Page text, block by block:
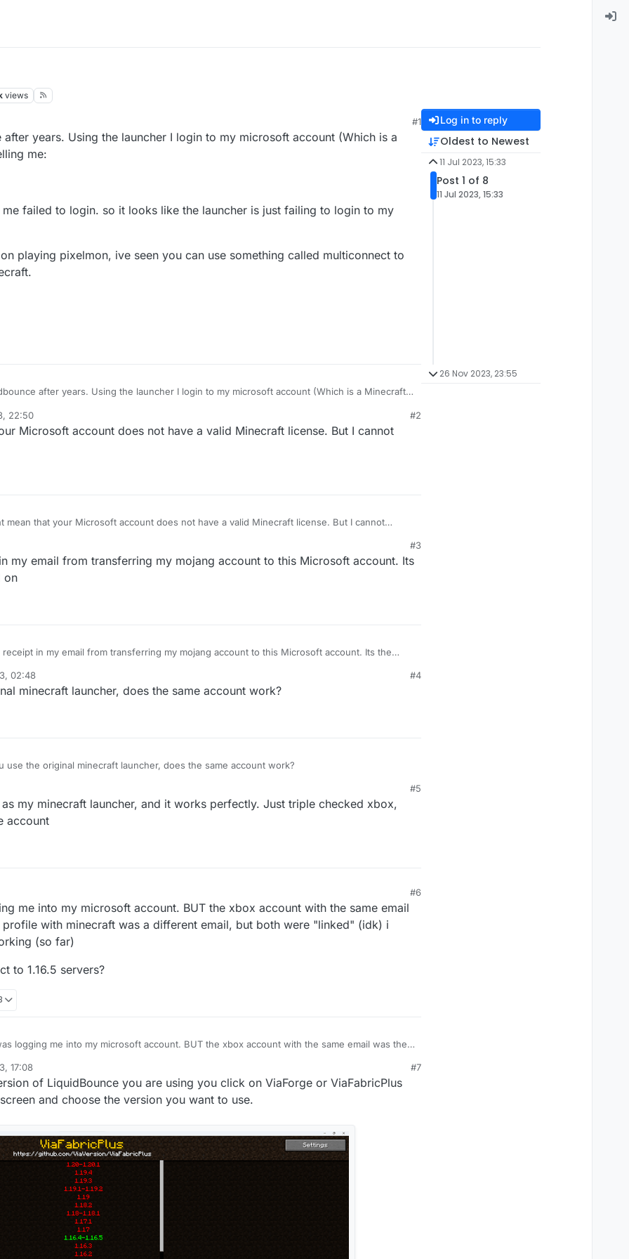
views
#1
years. Using the launcher I login to my microsoft account (Which is a
me:
failed to login. so it looks like the launcher is just failing to login to my
playing pixelmon, ive seen you can use something called multiconnect to
to my microsoft account (Which is a Minecraft
found"
like the launcher is just failing to login to my microsoft
22:50 #2
Microsoft account does not have a valid Minecraft license. But I cannot
mean that your Microsoft account does not have a valid Minecraft license. But I cannot
#3
my email from transferring my mojang account to this Microsoft account. Its
on
in my email from transferring my mojang account to this Microsoft account. Its the
02:48 #4
minecraft launcher, does the same account work?
use the original minecraft launcher, does the same account work?
#5
as my minecraft launcher, and it works perfectly. Just triple checked xbox,
account
#6
me into my microsoft account. BUT the xbox account with the same email
with minecraft was a different email, but both were "linked" (idk) i
(so far)
to 1.16.5 servers?
(so far)
connect to 1.16.5 servers?
17:08 #7
of LiquidBounce you are using you click on ViaForge or ViaFabricPlus
and choose the version you want to use.
Log in to reply
Oldest to Newest
11 Jul 2023, 15:33
Post 1 of 8
11 Jul 2023, 15:33
26 Nov 2023, 23:55